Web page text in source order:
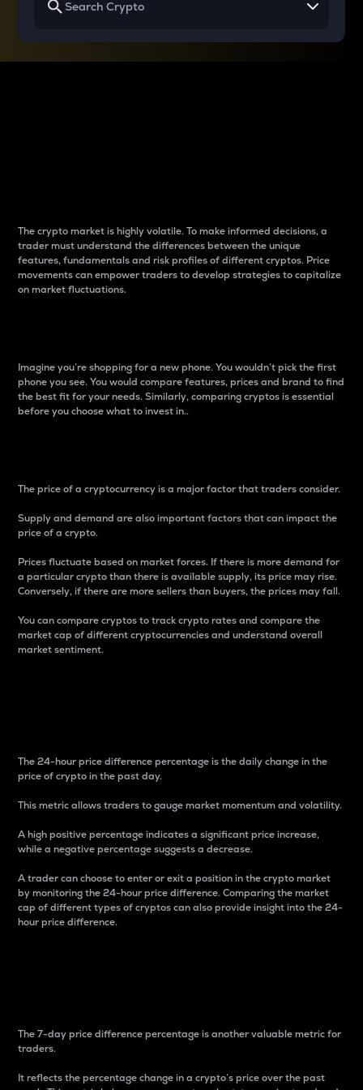
The crypto market is highly volatile. To make informed decisions, a
trader must understand the differences between the unique
features, fundamentals and risk profiles of different cryptos. Price
movements can empower traders to develop strategies to capitalize
on market fluctuations.
Imagine you’re shopping for a new phone. You wouldn’t pick the first
phone you see. You would compare features, prices and brand to find
the best fit for your needs. Similarly, comparing cryptos is essential
before you choose what to invest in..
The price of a cryptocurrency is a major factor that traders consider.
Supply and demand are also important factors that can impact the
price of a crypto.
Prices fluctuate based on market forces. If there is more demand for
a particular crypto than there is available supply, its price may rise.
Conversely, if there are more sellers than buyers, the prices may fall.
You can compare cryptos to track crypto rates and compare the
market cap of different cryptocurrencies and understand overall
market sentiment.
The 24-hour price difference percentage is the daily change in the
price of crypto in the past day.
This metric allows traders to gauge market momentum and volatility.
A high positive percentage indicates a significant price increase,
while a negative percentage suggests a decrease.
A trader can choose to enter or exit a position in the crypto market
by monitoring the 24-hour price difference. Comparing the market
cap of different types of cryptos can also provide insight into the 24-
hour price difference.
The 7-day price difference percentage is another valuable metric for
traders.
It reflects the percentage change in a crypto’s price over the past